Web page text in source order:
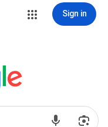
Sign in